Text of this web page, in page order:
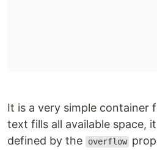
It is a very simple container
text fills all available space,
defined by the
overflow